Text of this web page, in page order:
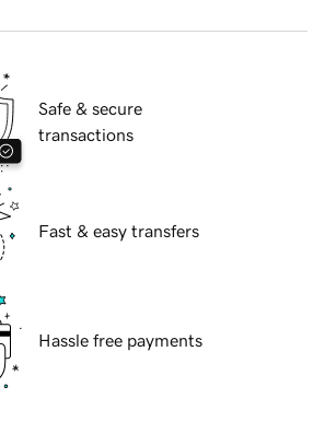
Safe & secure
transactions
Fast & easy transfers
Hassle free payments